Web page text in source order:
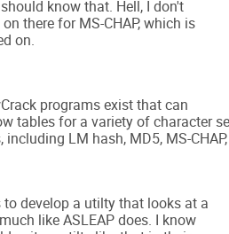
know that. Hell, I don't
there for MS-CHAP, which is
on.
programs exist that can
tables for a variety of character
LM hash, MD5, MS-CHAP,
develop a utilty that looks at a
like ASLEAP does. I know